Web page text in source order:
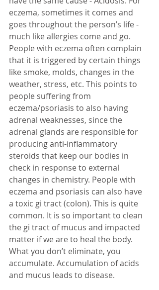
eczema, sometimes it comes and
goes throughout the person’s life -
much like allergies come and go.
People with eczema often complain
that it is triggered by certain things
like smoke, molds, changes in the
weather, stress, etc. This points to
people suffering from
eczema/psoriasis to also having
adrenal weaknesses, since the
adrenal glands are responsible for
producing anti-inflammatory
steroids that keep our bodies in
check in response to external
changes in chemistry. People with
eczema and psoriasis can also have
a toxic gi tract (colon). This is quite
common. It is so important to clean
the gi tract of mucus and impacted
matter if we are to heal the body.
What you don’t eliminate, you
accumulate. Accumulation of acids
and mucus leads to disease.